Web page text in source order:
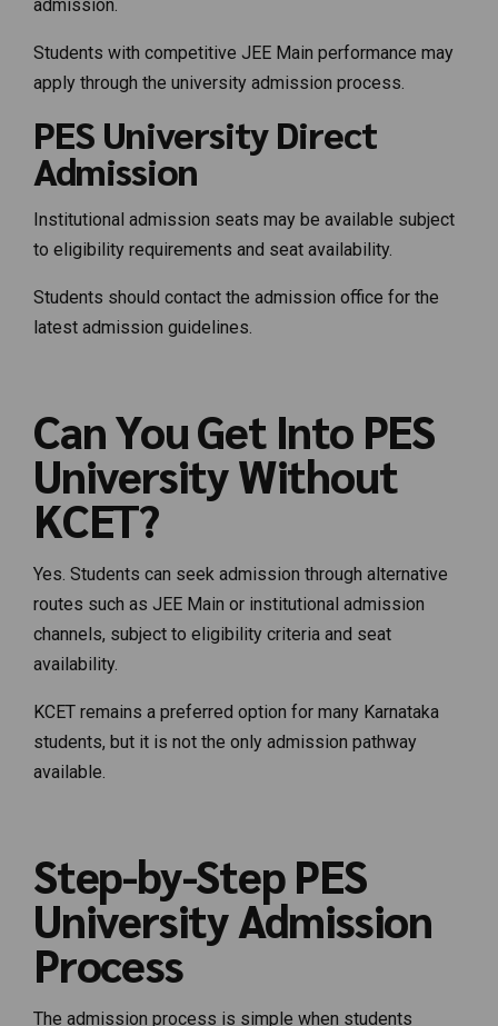
admission.
Students with competitive JEE Main performance may
apply through the university admission process.
PES University Direct
Admission
Institutional admission seats may be available subject
to eligibility requirements and seat availability.
Students should contact the admission office for the
latest admission guidelines.
Can You Get Into PES
University Without
KCET?
Yes. Students can seek admission through alternative
routes such as JEE Main or institutional admission
channels, subject to eligibility criteria and seat
availability.
KCET remains a preferred option for many Karnataka
students, but it is not the only admission pathway
available.
Step-by-Step PES
University Admission
Process
The admission process is simple when students